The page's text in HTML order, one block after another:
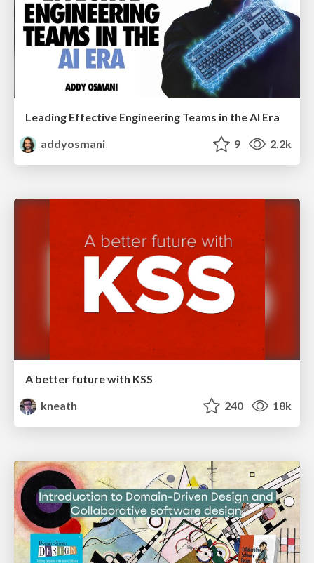
Leading Effective Engineering Teams in the AI Era
addyosmani
9 2.2k
A better future with KSS
kneath
240 18k